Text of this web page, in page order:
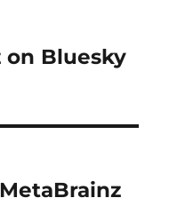
on Bluesky